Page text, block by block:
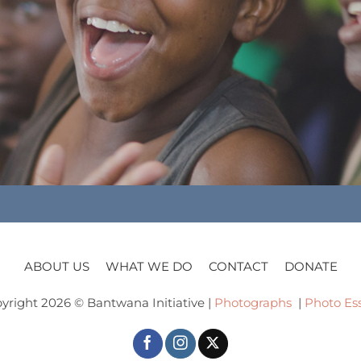
ABOUT US WHAT WE DO CONTACT DONATE
2026 © Bantwana Initiative | Photographs Photo